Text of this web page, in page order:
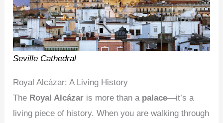
Seville Cathedral
Royal Alcázar: A Living History
The Royal Alcázar is more than a palace—it’s a
living piece of history. When you are walking through